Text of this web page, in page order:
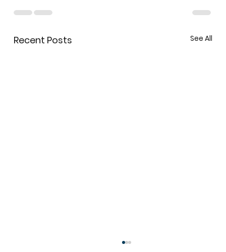
Recent Posts See All